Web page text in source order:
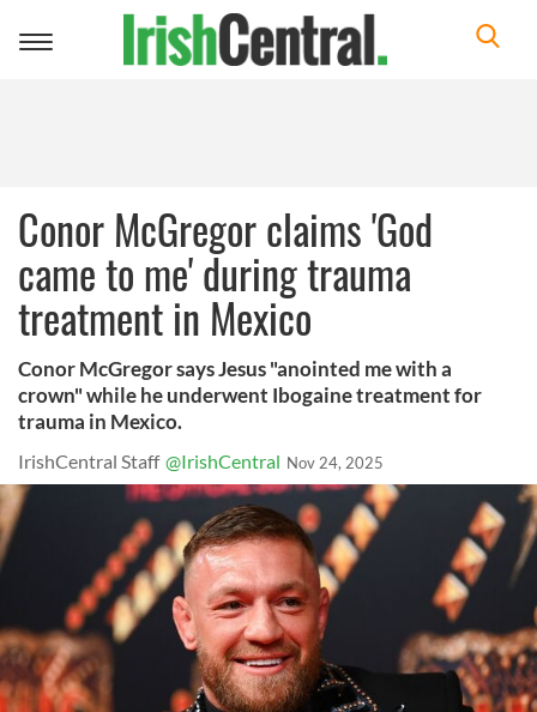
Toggle
Conor McGregor claims 'God
came to me' during trauma
treatment in Mexico
Conor McGregor says Jesus "anointed me with a
crown" while he underwent Ibogaine treatment for
trauma in Mexico.
IrishCentral Staff @IrishCentral Nov 24, 2025